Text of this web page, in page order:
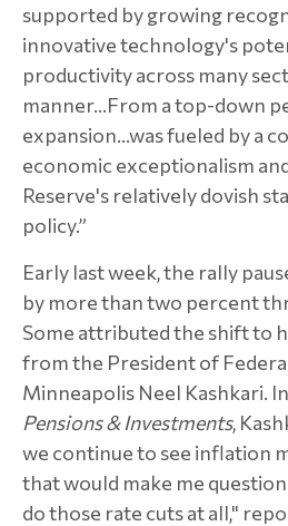
supported by growing
innovative technology's
productivity across many
manner…From a top-down
expansion…was fueled by a
economic exceptionalism
Reserve's relatively dovish
policy.”
Early last week, the rally
by more than two percent
Some attributed the shift to
from the President of
Minneapolis Neel Kashkari.
Pensions & Investments,
we continue to see inflation
that would make me
do those rate cuts at all,"